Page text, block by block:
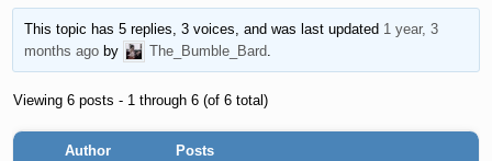
This topic has 5 replies, 3 voices, and was last updated 1 year, 3
months agoby The_Bumble_Bard
Viewing 6 posts - 1 through 6 (of 6 total)
Author Posts